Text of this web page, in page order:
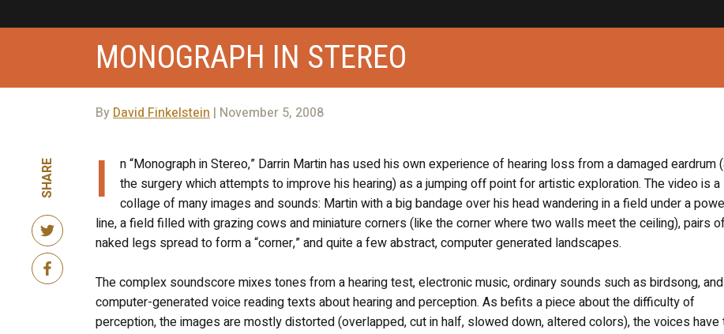
MONOGRAPH IN STEREO
ByDavid Finkelstein| November 5, 2008
SHARE I
n “Monograph in Stereo,” Darrin Martin has used his own experience of hearing loss from a damaged eardrum
the surgery which attempts to improve his hearing) as a jumping off point for artistic exploration. The video is a
collage of many images and sounds: Martin with a big bandage over his head wandering in a field under a
line, a field filled with grazing cows and miniature corners (like the corner where two walls meet the ceiling), pairs
naked legs spread to form a “corner,” and quite a few abstract, computer generated landscapes.
The complex soundscore mixes tones from a hearing test, electronic music, ordinary sounds such as birdsong,
computer-generated voice reading texts about hearing and perception. As befits a piece about the difficulty of
perception, the images are mostly distorted (overlapped, cut in half, slowed down, altered colors), the voices have